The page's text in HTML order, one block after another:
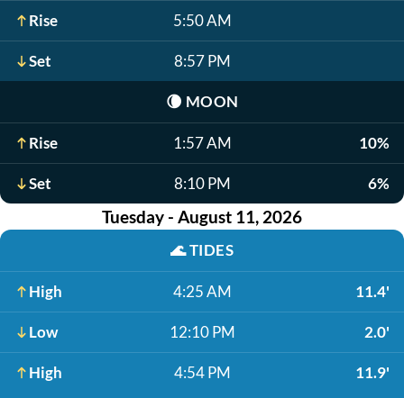
Rise 5:50 AM
Set 8:57 PM
🌘 MOON
Rise 1:57 AM 10%
Set 8:10 PM 6%
Tuesday - August 11, 2026
🌊TIDES
High 4:25 AM 11.4'
Low 12:10 PM 2.0'
High 4:54 PM 11.9'